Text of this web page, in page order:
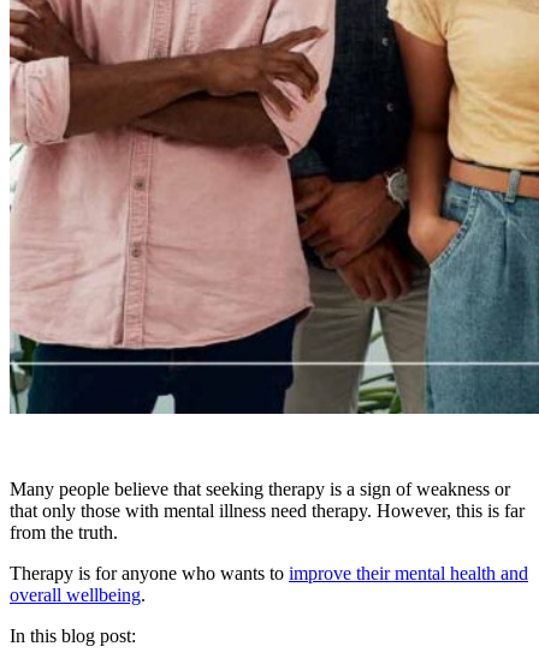
Many people believe that seeking therapy is a sign of weakness or
that only those with mental illness need therapy. However, this is far
from the truth.
Therapy is for anyone who wants to improve their mental health and
overall wellbeing.
In this blog post: